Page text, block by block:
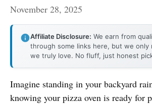
November 28, 2025
Affiliate Disclosure: We earn from
through some links here, but we only
we truly love. No fluff, just honest
Imagine standing in your backyard
knowing your pizza oven is ready for